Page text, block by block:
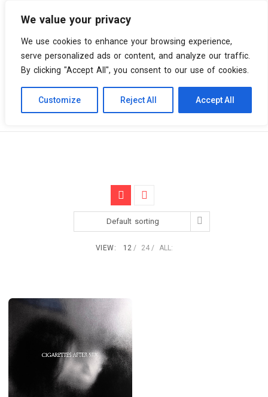
We value your privacy
We use cookies to enhance your browsing experience,
serve personalized ads or content, and analyze our traffic.
By clicking "Accept All", you consent to our use of cookies.
Customize Reject All Accept All
Vinyl Spiral Products X's
Default sorting
VIEW: 12 24 ALL: